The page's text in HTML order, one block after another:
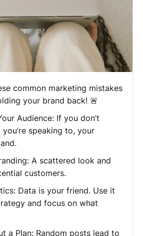
common marketing mistakes
your brand back! 🚨
Audience: If you don’t
speaking to, your
A scattered look and
customers.
Data is your friend. Use it
and focus on what
a Plan: Random posts lead to